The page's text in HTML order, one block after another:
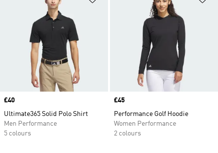
Price
£40
Ultimate365 Solid Polo Shirt
Men Performance
5 colours
Price
£45
Performance Golf Hoodie
Women Performance
2 colours